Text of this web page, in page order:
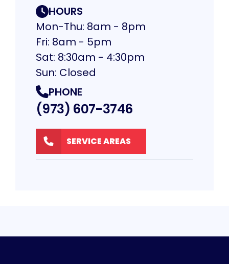
HOURS
Mon-Thu: 8am - 8pm
Fri: 8am - 5pm
Sat: 8:30am - 4:30pm
Sun: Closed
PHONE
(973) 607-3746
SERVICE AREAS